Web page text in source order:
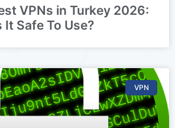
VPNs in Turkey 2026:
It Safe To Use?
VPN